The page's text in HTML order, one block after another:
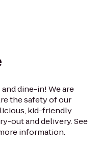
dine-in! We are
the safety of our
kid-friendly
out and delivery. See
information.